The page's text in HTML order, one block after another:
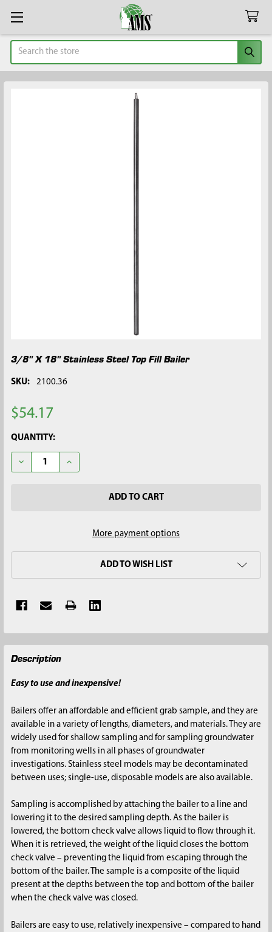
Search
3/8" X 18" Stainless Steel Top Fill Bailer
SKU: 2100.36
$54.17
CURRENT
STOCK:
QUANTITY:
DECREASE QUANTITY OF 3/8" X 18" STAINLESS STEEL TOP FILL
INCREASE QUANTITY OF 3/8" X 18" STAINLESS
More payment options
ADD TO WISH LIST
FREQUENTLY
BOUGHT
SELECT
ALL
ADD
SELECTED
TO CART
Description
Easy to use and inexpensive!
Bailers offer an affordable and efficient grab sample, and they are
available in a variety of lengths, diameters, and materials. They are
widely used for shallow sampling and for sampling groundwater
from monitoring wells in all phases of groundwater
investigations. Stainless steel models may be decontaminated
between uses; single-use, disposable models are also available.
Sampling is accomplished by attaching the bailer to a line and
lowering it to the desired sampling depth. As the bailer is
lowered, the bottom check valve allows liquid to flow through it.
When it is retrieved, the weight of the liquid closes the bottom
check valve – preventing the liquid from escaping through the
bottom of the bailer. The sample is a composite of the liquid
present at the depths between the top and bottom of the bailer
when the check valve was closed.
Bailers are easy to use, relatively inexpensive – compared to hand